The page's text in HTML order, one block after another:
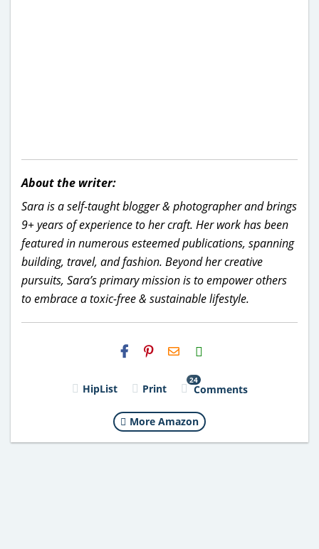
About the writer:
Sara is a self-taught blogger & photographer and brings
9+ years of experience to her craft. Her work has been
featured in numerous esteemed publications, spanning
building, travel, and fashion. Beyond her creative
pursuits, Sara’s primary mission is to empower others
to embrace a toxic-free & sustainable lifestyle.
H2S
Email
HipList Print
24
Comments
More Amazon